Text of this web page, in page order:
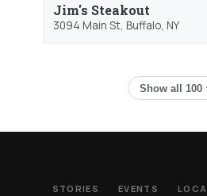
Jim's Steakout
3094 Main St, Buffalo, NY
Show all 100
STORIES EVENTS